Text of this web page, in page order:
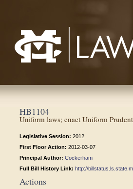
HB1104
Uniform laws; enact Uniform
Legislative Session: 2012
First Floor Action: 2012-03-07
Principal Author: Cockerham
Full Bill History Link: http://
Actions